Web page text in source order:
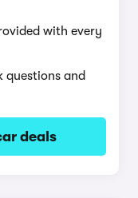
with every
questions and
deals